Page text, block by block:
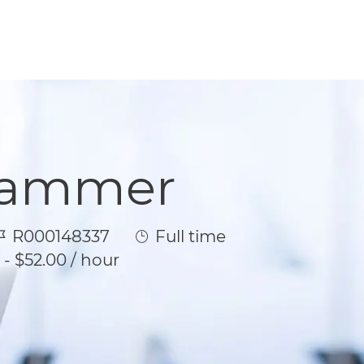
Id
R000148337 Job Type
Full time
- $52.00 / hour